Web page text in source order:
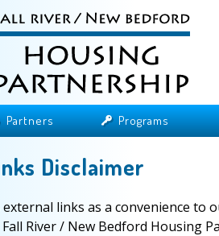
Partners Programs
Disclaimer
links as a convenience to
River / New Bedford Housing